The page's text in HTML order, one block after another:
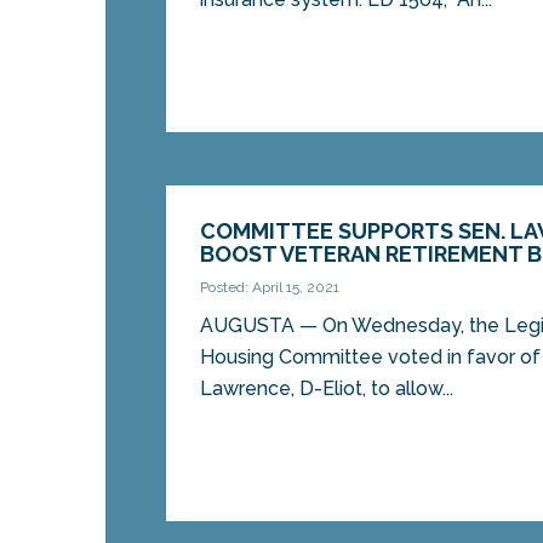
COMMITTEE SUPPORTS SEN.
BOOST VETERAN RETIREMENT
Posted: April 15, 2021
AUGUSTA — On Wednesday, the
Housing Committee voted in favor
Lawrence, D-Eliot, to allow...